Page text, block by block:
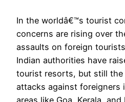
In the worldâ€™s tourist
concerns are rising over
assaults on foreign
Indian authorities have
tourist resorts, but still the
attacks against foreigners
areas like Goa, Kerala, and